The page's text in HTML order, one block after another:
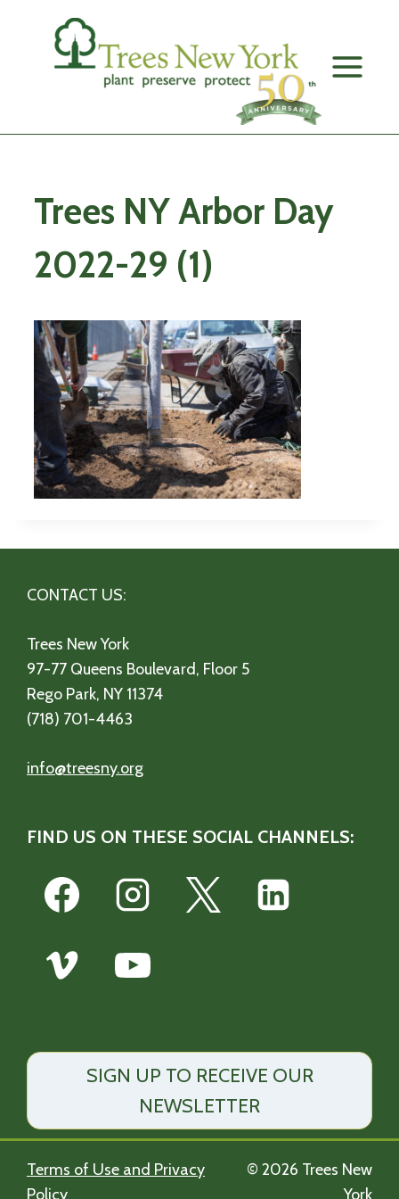
Trees NY Arbor Day
2022-29 (1)
CONTACT US:
Trees New York
97-77 Queens Boulevard, Floor 5
Rego Park, NY 11374
(718) 701-4463
info@treesny.org
FIND US ON THESE SOCIAL CHANNELS:
SIGN UP TO RECEIVE OUR
NEWSLETTER
Terms of Use and Privacy
Policy
© 2026 Trees New
York